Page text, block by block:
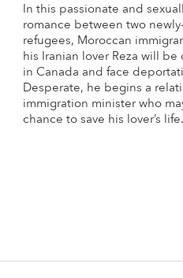
In this passionate and
romance between two
refugees, Moroccan
his Iranian lover Reza will
in Canada and face
Desperate, he begins a
immigration minister who
chance to save his lover’s life.